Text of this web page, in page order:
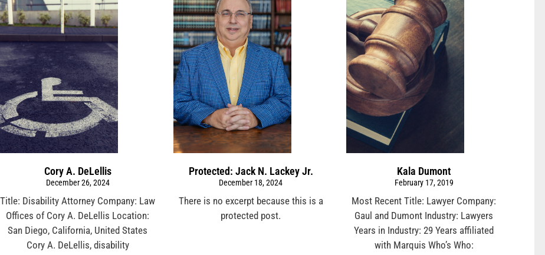
Cory A. DeLellis
December 26, 2024
Title: Disability Attorney Company: Law
Offices of Cory A. DeLellis Location:
San Diego, California, United States
Cory A. DeLellis, disability
Protected: Jack N. Lackey Jr.
December 18, 2024
There is no excerpt because this is a
protected post.
Kala Dumont
February 17, 2019
Most Recent Title: Lawyer Company:
Gaul and Dumont Industry: Lawyers
Years in Industry: 29 Years affiliated
with Marquis Who’s Who: